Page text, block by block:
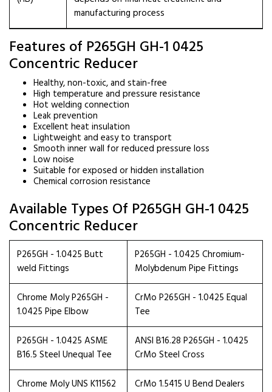
manufacturing process
Features of P265GH GH-1 0425
Concentric Reducer
Healthy, non-toxic, and stain-free
High temperature and pressure resistance
Hot welding connection
Leak prevention
Excellent heat insulation
Lightweight and easy to transport
Smooth inner wall for reduced pressure loss
Low noise
Suitable for exposed or hidden installation
Chemical corrosion resistance
Available Types Of P265GH GH-1 0425
Concentric Reducer
P265GH - 1.0425 Butt
weld Fittings
P265GH - 1.0425 Chromium-
Molybdenum Pipe Fittings
Chrome Moly P265GH -
1.0425 Pipe Elbow
CrMo P265GH - 1.0425 Equal
Tee
P265GH - 1.0425 ASME
B16.5 Steel Unequal Tee
ANSI B16.28 P265GH - 1.0425
CrMo Steel Cross
Chrome Moly UNS K11562
CrMo 1.5415 U Bend Dealers